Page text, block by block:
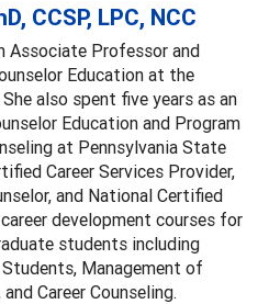
CCSP, LPC, NCC
Associate Professor and
Education at the
also spent five years as an
Education and Program
at Pennsylvania State
Career Services Provider,
and National Certified
development courses for
students including
Management of
Career Counseling.